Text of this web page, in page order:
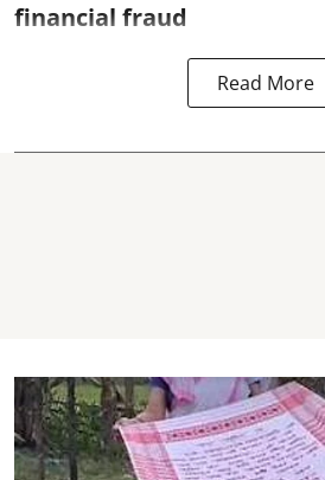
financial fraud
Read More